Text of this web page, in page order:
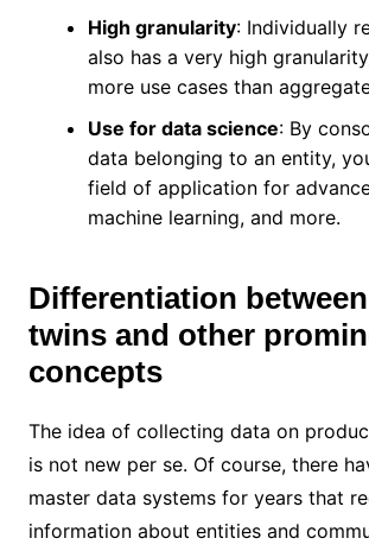
High granularity: Individually
also has a very high
more use cases than
Use for data science: By
data belonging to an entity,
field of application for
machine learning, and more.
Differentiation
twins and other
concepts
The idea of ​​collecting data on
is not new per se. Of course, there
master data systems for years that
information about entities and